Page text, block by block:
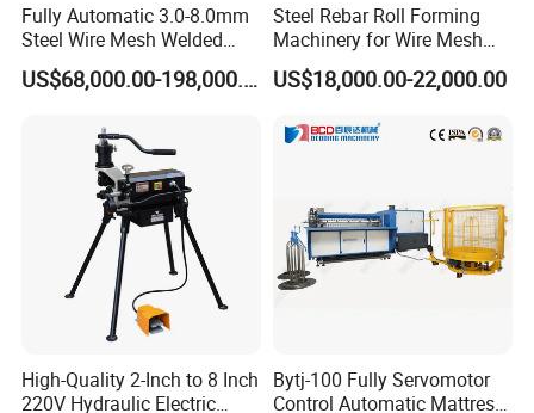
Finished products
Bellows produced by our muti-pitch bellow forming
machine
As a metal bellows for sensitive components, damping
components, compensation components, sealing components,
valve components and pipeline connectors, it is widely used in
technology, machinery industry, power industry, transportation
Fully Automatic 3.0-8.0mm
Steel Wire Mesh Welded
Mesh Machine Price
US$68,000.00-198,000.00
Steel Rebar Roll Forming
Machinery for Wire Mesh
Making Production
US$18,000.00-22,000.00
High-Quality 2-Inch to 8 Inch
220V Hydraulic Electric
Bytj-100 Fully Servomotor
Control Automatic Mattress